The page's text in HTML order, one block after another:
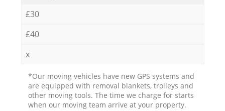
£30
£40
x
*Our moving vehicles have new GPS systems and
are equipped with removal blankets, trolleys and
other moving tools. The time we charge for starts
when our moving team arrive at your property.